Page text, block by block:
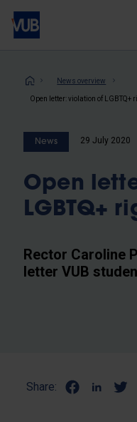
Skip
main
News overview
News 29 July 2020
Open
LGBTQ+
Rector Caroline
letter VUB
Share: